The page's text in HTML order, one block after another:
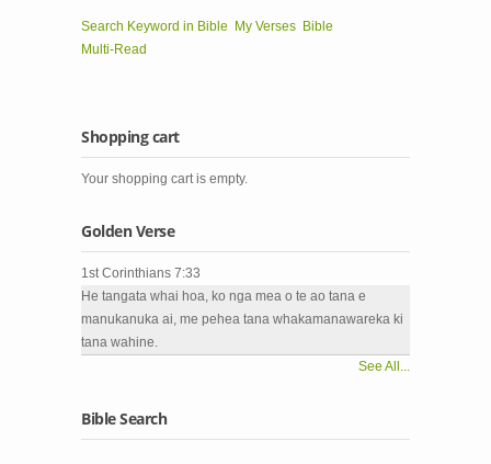
Search Keyword in Bible My Verses Bible
Multi-Read
Shopping cart
Your shopping cart is empty.
Golden Verse
1st Corinthians 7:33
He tangata whai hoa, ko nga mea o te ao tana e
manukanuka ai, me pehea tana whakamanawareka ki
tana wahine.
See All...
Bible Search